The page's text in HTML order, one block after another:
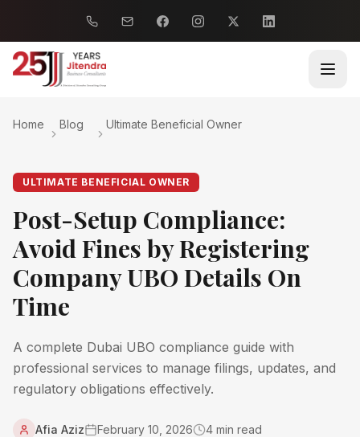
Home Blog Ultimate Beneficial Owner
ULTIMATE BENEFICIAL OWNER
Post-Setup Compliance:
Avoid Fines by Registering
Company UBO Details On
Time
A complete Dubai UBO compliance guide with
professional services to manage filings, updates, and
regulatory obligations effectively.
Afia Aziz February 10, 2026 4 min read